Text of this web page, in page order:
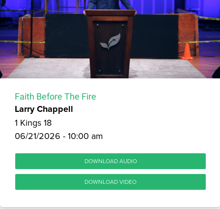
Faith Before The Fire
Larry Chappell
1 Kings 18
06/21/2026 - 10:00 am
DOWNLOAD AUDIO
DOWNLOAD VIDEO